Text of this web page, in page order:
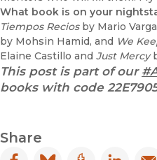
What book is on your
Tiempos Reciosby Mario
by Mohsin Hamid, and We
Elaine Castillo and Just Mercy
This post is part of our
books with code
Share